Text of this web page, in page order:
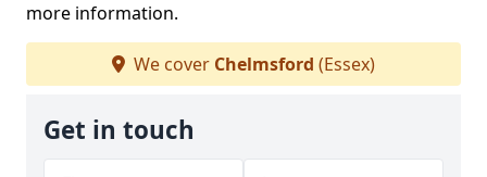
more information.
We cover Chelmsford (Essex)
Get in touch